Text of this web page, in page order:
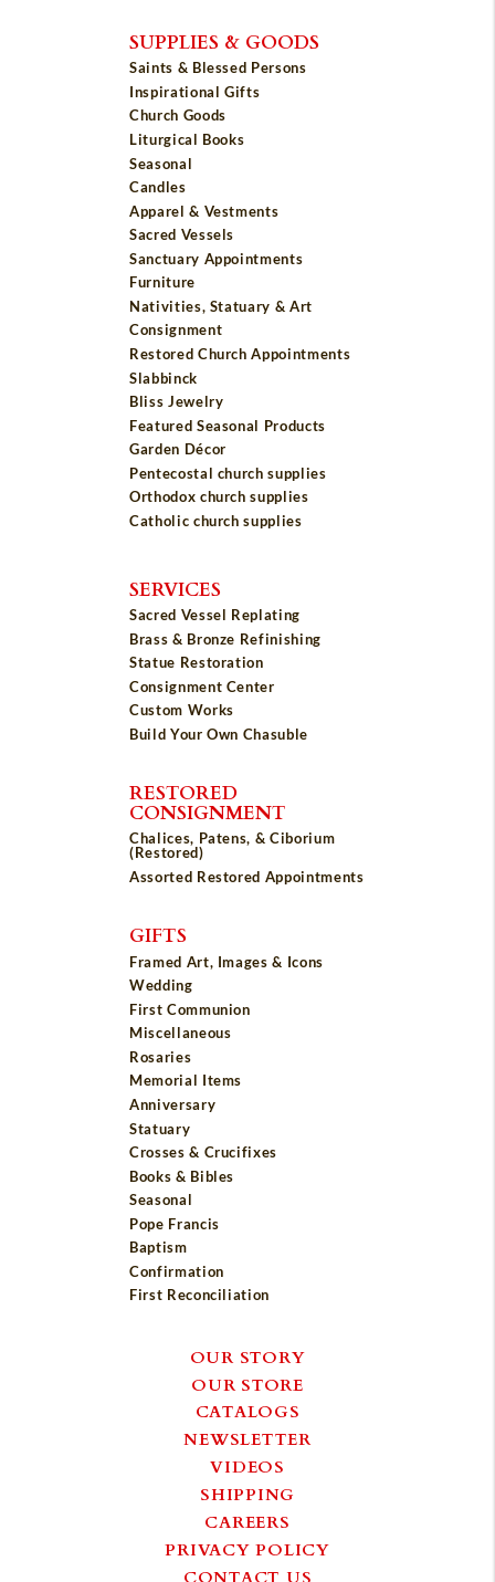
SUPPLIES & GOODS
Saints & Blessed Persons
Inspirational Gifts
Church Goods
Liturgical Books
Seasonal
Candles
Apparel & Vestments
Sacred Vessels
Sanctuary Appointments
Furniture
Nativities, Statuary & Art
Consignment
Restored Church Appointments
Slabbinck
Bliss Jewelry
Featured Seasonal Products
Garden Décor
Pentecostal church supplies
Orthodox church supplies
Catholic church supplies
SERVICES
Sacred Vessel Replating
Brass & Bronze Refinishing
Statue Restoration
Consignment Center
Custom Works
Build Your Own Chasuble
RESTORED
CONSIGNMENT
Chalices, Patens, & Ciborium
(Restored)
Assorted Restored Appointments
GIFTS
Framed Art, Images & Icons
Wedding
First Communion
Miscellaneous
Rosaries
Memorial Items
Anniversary
Statuary
Crosses & Crucifixes
Books & Bibles
Seasonal
Pope Francis
Baptism
Confirmation
First Reconciliation
OUR STORY
OUR STORE
CATALOGS
NEWSLETTER
VIDEOS
SHIPPING
CAREERS
PRIVACY POLICY
CONTACT US